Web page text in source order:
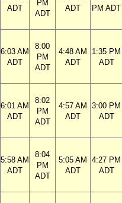
ADT
PM
ADT
ADT
PM ADT
6:03 AM
ADT
8:00
PM
ADT
4:48 AM
ADT
1:35 PM
ADT
6:01 AM
ADT
8:02
PM
ADT
4:57 AM
ADT
3:00 PM
ADT
5:58 AM
ADT
8:04
PM
ADT
5:05 AM
ADT
4:27 PM
ADT